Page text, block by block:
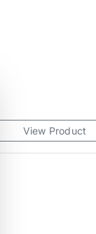
View Product